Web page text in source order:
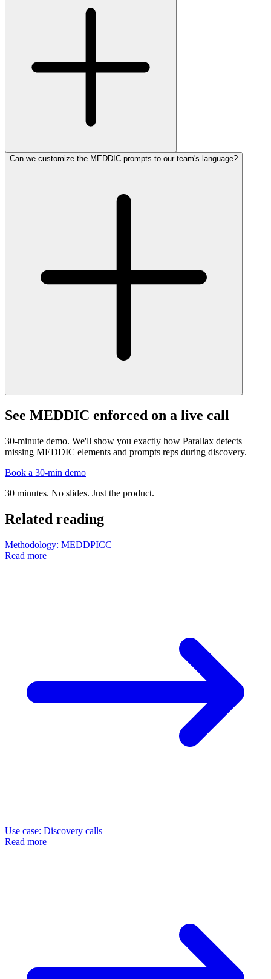
Can we customize the MEDDIC prompts to our team's language?
See MEDDIC enforced on a live call
30-minute demo. We'll show you exactly how Parallax detects
missing MEDDIC elements and prompts reps during discovery.
Book a 30-min demo
30 minutes. No slides. Just the product.
Related reading
Methodology: MEDDPICC
Read more
Use case: Discovery calls
Read more